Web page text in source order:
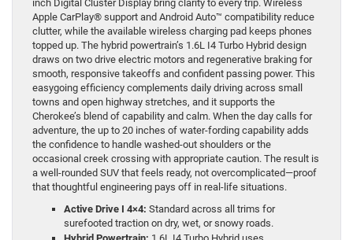
inch Digital Cluster Display bring clarity to every trip. Wireless
Apple CarPlay® support and Android Auto™ compatibility reduce
clutter, while the available wireless charging pad keeps phones
topped up. The hybrid powertrain’s 1.6L I4 Turbo Hybrid design
draws on two drive electric motors and regenerative braking for
smooth, responsive takeoffs and confident passing power. This
easygoing efficiency complements daily driving across small
towns and open highway stretches, and it supports the
Cherokee’s blend of capability and calm. When the day calls for
adventure, the up to 20 inches of water-fording capability adds
the confidence to handle washed-out shoulders or the
occasional creek crossing with appropriate caution. The result is
a well-rounded SUV that feels ready, not overcomplicated—proof
that thoughtful engineering pays off in real-life situations.
Active Drive I 4×4: Standard across all trims for
surefooted traction on dry, wet, or snowy roads.